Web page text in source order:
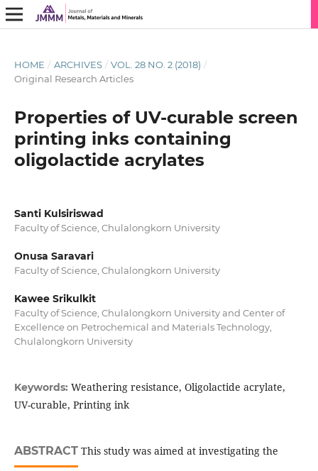
HOME / ARCHIVES / VOL. 28 NO. 2 (2018) /
Original Research Articles
Properties of UV-curable screen
printing inks containing
oligolactide acrylates
Santi Kulsiriswad
Faculty of Science, Chulalongkorn University
Onusa Saravari
Faculty of Science, Chulalongkorn University
Kawee Srikulkit
Faculty of Science, Chulalongkorn University and Center of
Excellence on Petrochemical and Materials Technology,
Chulalongkorn University
Keywords: Weathering resistance, Oligolactide acrylate,
UV-curable, Printing ink
ABSTRACTThis study was aimed at investigating the